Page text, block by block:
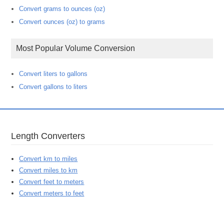
Convert grams to ounces (oz)
Convert ounces (oz) to grams
Most Popular Volume Conversion
Convert liters to gallons
Convert gallons to liters
Length Converters
Convert km to miles
Convert miles to km
Convert feet to meters
Convert meters to feet